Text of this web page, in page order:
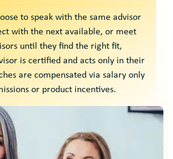
to speak with the same advisor
with the next available, or meet
until they find the right fit,
is certified and acts only in their
are compensated via salary only
or product incentives.